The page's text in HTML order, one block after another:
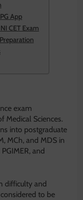
App
CET Exam
exam
Medical Sciences.
into postgraduate
MCh, and MDS in
and
difficulty and
to be